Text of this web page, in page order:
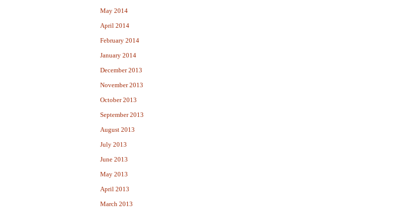
May 2014
April 2014
February 2014
January 2014
December 2013
November 2013
October 2013
September 2013
August 2013
July 2013
June 2013
May 2013
April 2013
March 2013